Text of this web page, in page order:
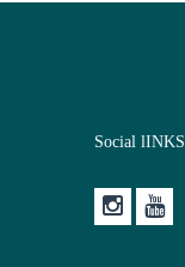
Social lINKS